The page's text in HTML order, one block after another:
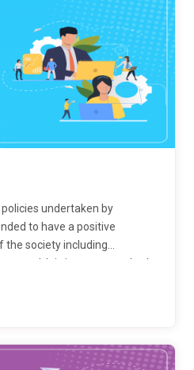
undertaken by
to have a positive
the society including
It is important to both